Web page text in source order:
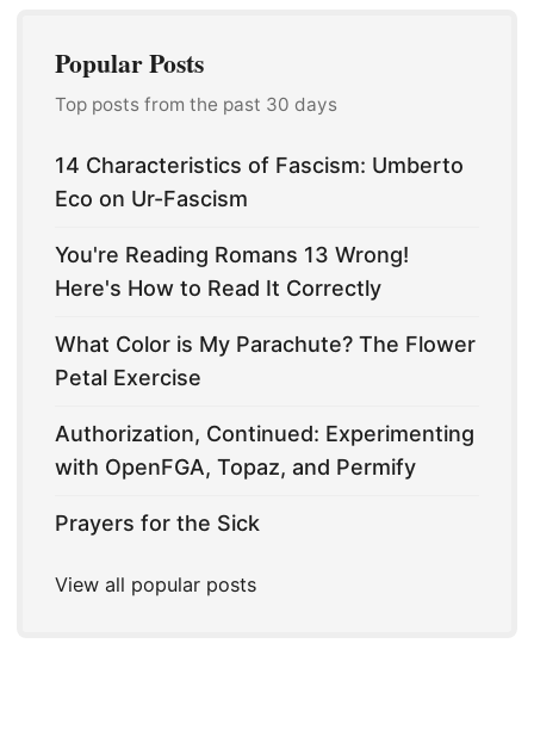
Popular Posts
Top posts from the past 30 days
14 Characteristics of Fascism: Umberto
Eco on Ur-Fascism
You're Reading Romans 13 Wrong!
Here's How to Read It Correctly
What Color is My Parachute? The Flower
Petal Exercise
Authorization, Continued: Experimenting
with OpenFGA, Topaz, and Permify
Prayers for the Sick
View all popular posts